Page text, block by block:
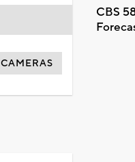
CBS
CAMERAS